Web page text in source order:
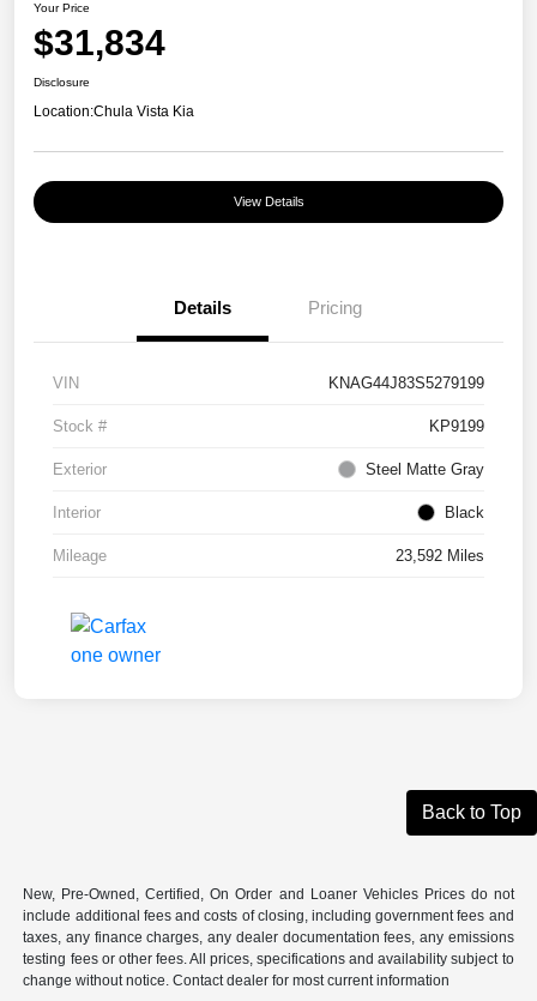
Your Price
$31,834
Disclosure
Location:Chula Vista Kia
View Details
Details Pricing
VIN KNAG44J83S5279199
Stock # KP9199
Exterior Steel Matte Gray
Interior Black
Mileage 23,592 Miles
Back to Top
New, Pre-Owned, Certified, On Order and Loaner Vehicles Prices do not
include additional fees and costs of closing, including government fees and
taxes, any finance charges, any dealer documentation fees, any emissions
testing fees or other fees. All prices, specifications and availability subject to
change without notice. Contact dealer for most current information